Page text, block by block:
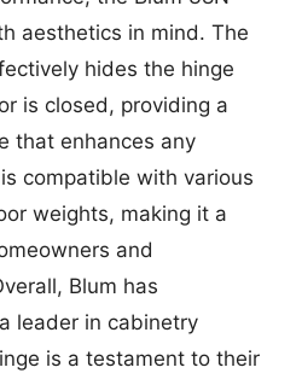
aesthetics in mind. The
hides the hinge
is closed, providing a
that enhances any
compatible with various
weights, making it a
and
Blum has
leader in cabinetry
is a testament to their